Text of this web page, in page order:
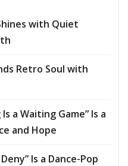
with Quiet
Retro Soul with
a Waiting Game” Is a
and Hope
Is a Dance-Pop